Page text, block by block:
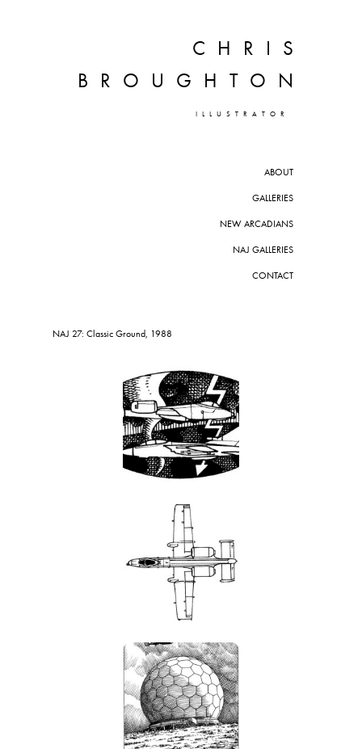
CHRIS
BROUGHTON
ILLUSTRATOR
ABOUT
GALLERIES
NEW ARCADIANS
NAJ GALLERIES
CONTACT
NAJ 27: Classic Ground, 1988